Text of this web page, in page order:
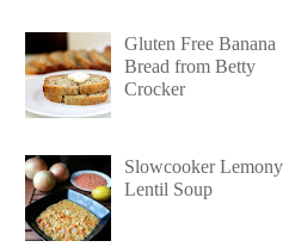
Gluten Free Banana
Bread from Betty
Crocker
Slowcooker Lemony
Lentil Soup